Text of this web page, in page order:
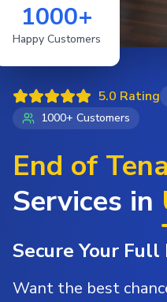
5.0 Rating
1000+ Customers
End of
Services in
Secure Your
Want the best
1000+
Happy Customers